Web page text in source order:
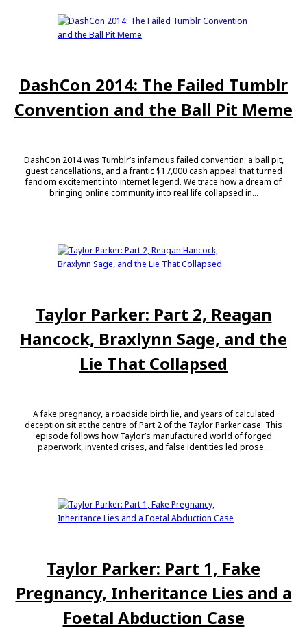
DashCon 2014: The Failed Tumblr
Convention and the Ball Pit Meme
DashCon 2014 was Tumblr’s infamous failed convention: a ball pit,
guest cancellations, and a frantic $17,000 cash appeal that turned
fandom excitement into internet legend. We trace how a dream of
bringing online community into real life collapsed in...
Taylor Parker: Part 2, Reagan
Hancock, Braxlynn Sage, and the
Lie That Collapsed
A fake pregnancy, a roadside birth lie, and years of calculated
deception sit at the centre of Part 2 of the Taylor Parker case. This
episode follows how Taylor’s manufactured world of forged
paperwork, invented crises, and false identities led prose...
Taylor Parker: Part 1, Fake
Pregnancy, Inheritance Lies and a
Foetal Abduction Case